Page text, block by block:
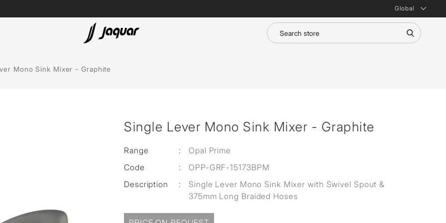
Global
Lamp &
Mono Sink Mixer - Graphite
Single Lever Mono Sink Mixer - Graphite
Range :
Opal Prime
Code
:
OPP-GRF-15173BPM
Description
:
Single Lever Mono Sink Mixer with Swivel Spout &
375mm Long Braided Hoses